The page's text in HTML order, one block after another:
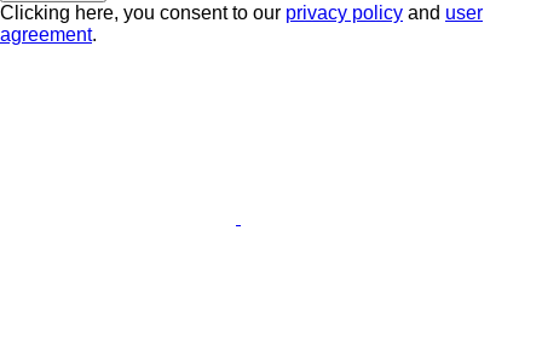
Clicking here, you consent to our privacy policy and user
agreement.